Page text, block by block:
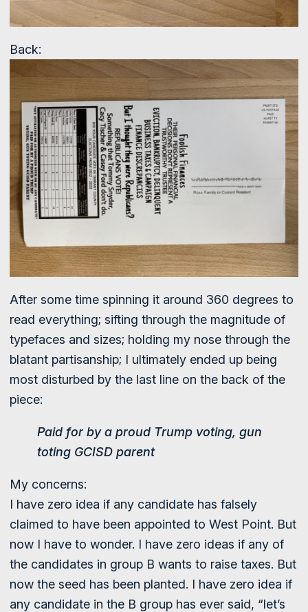
Back:
After some time spinning it around 360 degrees to
read everything; sifting through the magnitude of
typefaces and sizes; holding my nose through the
blatant partisanship; I ultimately ended up being
most disturbed by the last line on the back of the
piece:
Paid for by a proud Trump voting, gun
toting GCISD parent
My concerns:
I have zero idea if any candidate has falsely
claimed to have been appointed to West Point. But
now I have to wonder. I have zero ideas if any of
the candidates in group B wants to raise taxes. But
now the seed has been planted. I have zero idea if
any candidate in the B group has ever said, “let’s